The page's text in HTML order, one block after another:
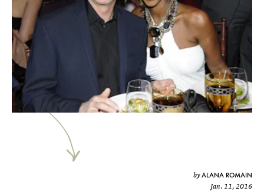
byALANA ROMAIN
Jan. 11, 2016